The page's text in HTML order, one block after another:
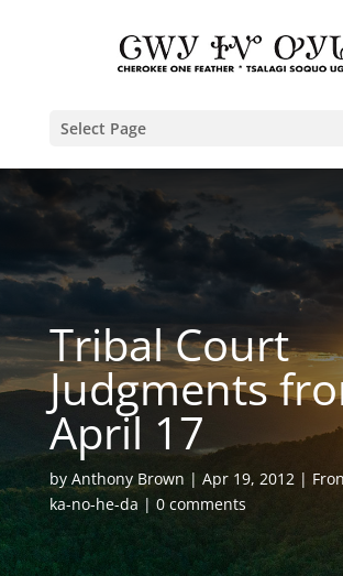
Select Page
Tribal Court
Judgments
April 17
by Anthony Brown Apr 19, 2012
ka-no-he-da
0 comments